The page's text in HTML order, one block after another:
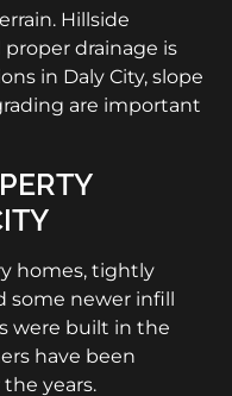
Hillside
drainage is
in Daly City, slope
are important
homes, tightly
some newer infill
were built in the
have been
years.